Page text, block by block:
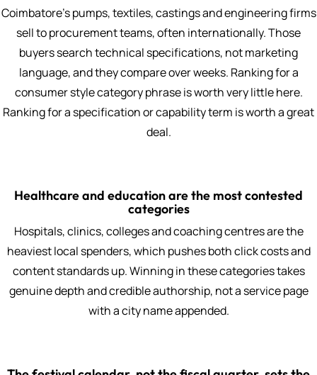
Coimbatore's pumps, textiles, castings and engineering firms
sell to procurement teams, often internationally. Those
buyers search technical specifications, not marketing
language, and they compare over weeks. Ranking for a
consumer style category phrase is worth very little here.
Ranking for a specification or capability term is worth a great
deal.
Healthcare and education are the most contested
categories
Hospitals, clinics, colleges and coaching centres are the
heaviest local spenders, which pushes both click costs and
content standards up. Winning in these categories takes
genuine depth and credible authorship, not a service page
with a city name appended.